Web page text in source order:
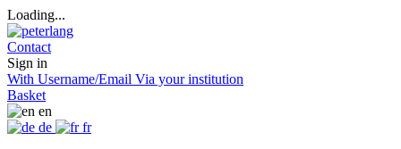
Loading...
Contact
Sign in
With Username/Email Via your institution
Basket
en
de
fr